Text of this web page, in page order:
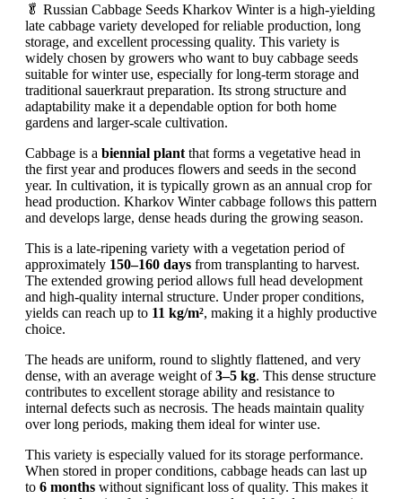
🥬 Russian Cabbage Seeds Kharkov Winter is a high-yielding
late cabbage variety developed for reliable production, long
storage, and excellent processing quality. This variety is
widely chosen by growers who want to buy cabbage seeds
suitable for winter use, especially for long-term storage and
traditional sauerkraut preparation. Its strong structure and
adaptability make it a dependable option for both home
gardens and larger-scale cultivation.
Cabbage is a biennial plant that forms a vegetative head in
the first year and produces flowers and seeds in the second
year. In cultivation, it is typically grown as an annual crop for
head production. Kharkov Winter cabbage follows this pattern
and develops large, dense heads during the growing season.
This is a late-ripening variety with a vegetation period of
approximately 150–160 days from transplanting to harvest.
The extended growing period allows full head development
and high-quality internal structure. Under proper conditions,
yields can reach up to 11 kg/m², making it a highly productive
choice.
The heads are uniform, round to slightly flattened, and very
dense, with an average weight of3–5 kg. This dense structure
contributes to excellent storage ability and resistance to
internal defects such as necrosis. The heads maintain quality
over long periods, making them ideal for winter use.
This variety is especially valued for its storage performance.
When stored in proper conditions, cabbage heads can last up
to 6 months without significant loss of quality. This makes it